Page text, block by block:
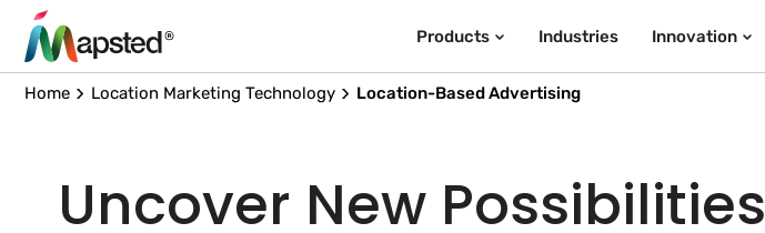
Products Industries Innovation
Home Location Marketing Technology Location-Based Advertising
Uncover New Possibilities